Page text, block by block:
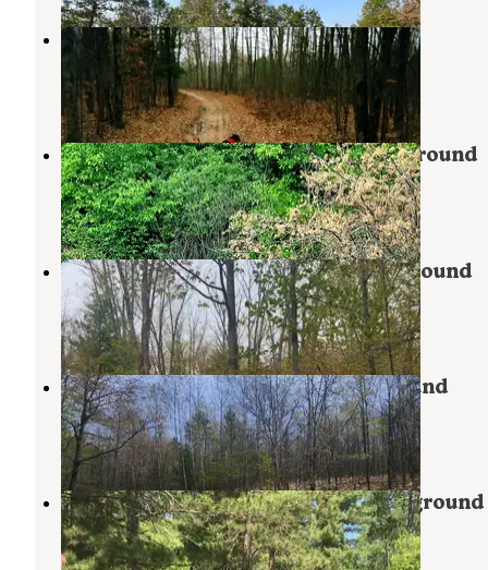
Luzerne Trail Camp
Luzerne,Michigan
1 Review
7 Photos
Big Bear Lake State Forest Campground
Johannesburg,Michigan
4 Reviews
7 Photos
Big Oaks Equestrian State Campground
Atlanta,Michigan
1 Review
21 Photos
Avery Lake State Forest Campground
Atlanta,Michigan
5 Reviews
22 Photos
Rainbow Bend State Forest
Canoe Camp
Luzerne,Michigan